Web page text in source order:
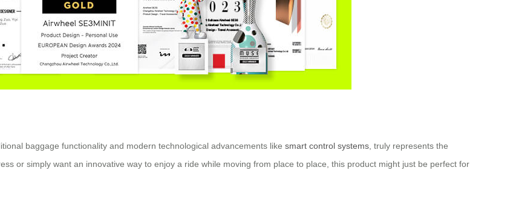
baggage functionality and modern technological advancements like smart control systems, truly represents the
or simply want an innovative way to enjoy a ride while moving from place to place, this product might just be perfect for